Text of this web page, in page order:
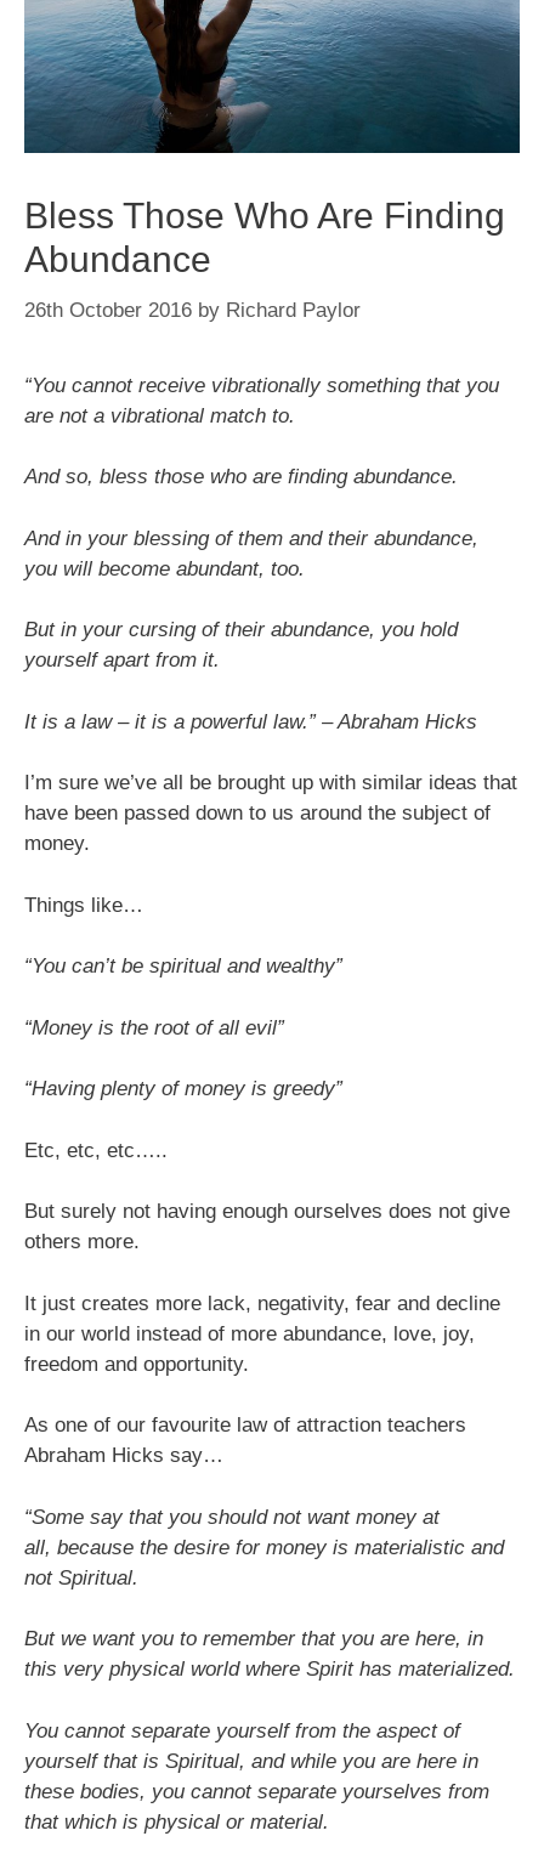
Bless Those Who Are Finding
Abundance
26th October 2016 by Richard Paylor
“You cannot receive vibrationally something that you
are not a vibrational match to.
And so, bless those who are finding abundance.
And in your blessing of them and their abundance,
you will become abundant, too.
But in your cursing of their abundance, you hold
yourself apart from it.
It is a law – it is a powerful law.” – Abraham Hicks
I’m sure we’ve all be brought up with similar ideas that
have been passed down to us around the subject of
money.
Things like…
“You can’t be spiritual and wealthy”
“Money is the root of all evil”
“Having plenty of money is greedy”
Etc, etc, etc…..
But surely not having enough ourselves does not give
others more.
It just creates more lack, negativity, fear and decline
in our world instead of more abundance, love, joy,
freedom and opportunity.
As one of our favourite law of attraction teachers
Abraham Hicks say…
“Some say that you should not want money at
all, because the desire for money is materialistic and
not Spiritual.
But we want you to remember that you are here, in
this very physical world where Spirit has materialized.
You cannot separate yourself from the aspect of
yourself that is Spiritual, and while you are here in
these bodies, you cannot separate yourselves from
that which is physical or material.